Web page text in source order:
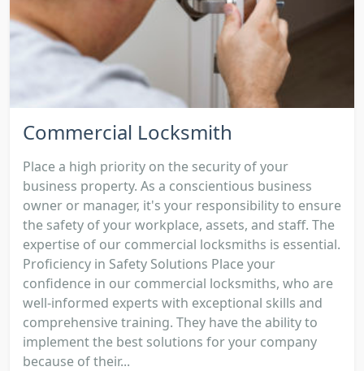
Commercial Locksmith
Place a high priority on the security of your
business property. As a conscientious business
owner or manager, it's your responsibility to ensure
the safety of your workplace, assets, and staff. The
expertise of our commercial locksmiths is essential.
Proficiency in Safety Solutions Place your
confidence in our commercial locksmiths, who are
well-informed experts with exceptional skills and
comprehensive training. They have the ability to
implement the best solutions for your company
because of their...